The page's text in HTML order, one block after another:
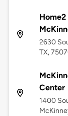
2630
TX,
Center
1400